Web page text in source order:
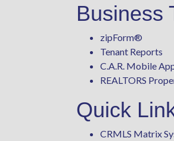
Business
zipForm®
Tenant Reports
C.A.R. Mobile
REALTORS
Quick
CRMLS Matrix